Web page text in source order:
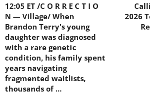
12:05 ET /C O R R E C T I O
N — Village/ When
Brandon Terry's young
daughter was diagnosed
with a rare genetic
condition, his family spent
years navigating
fragmented waitlists,
thousands of …
2026